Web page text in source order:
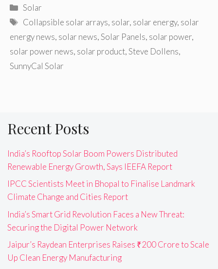
Categories
Solar
Tags
Collapsible solar arrays, solar, solar energy, solar
energy news, solar news,Solar Panels, solar power,
solar power news, solar product,Steve Dollens,
SunnyCal Solar
Recent Posts
India’s Rooftop Solar Boom Powers Distributed
Renewable Energy Growth, Says IEEFA Report
IPCC Scientists Meet in Bhopal to Finalise Landmark
Climate Change and Cities Report
India’s Smart Grid Revolution Faces a New Threat:
Securing the Digital Power Network
Jaipur’s Raydean Enterprises Raises ₹200 Crore to Scale
Up Clean Energy Manufacturing